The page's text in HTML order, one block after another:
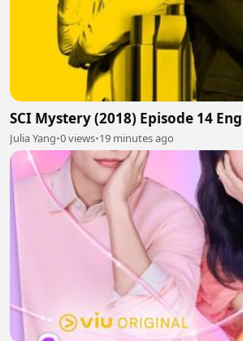
SCI Mystery (2018) Episode 14
Julia Yang•0 views•19 minutes ago